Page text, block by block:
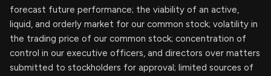
forecast future performance; the viability of an active,
liquid, and orderly market for our common stock; volatility in
the trading price of our common stock; concentration of
control in our executive officers, and directors over matters
submitted to stockholders for approval; limited sources of